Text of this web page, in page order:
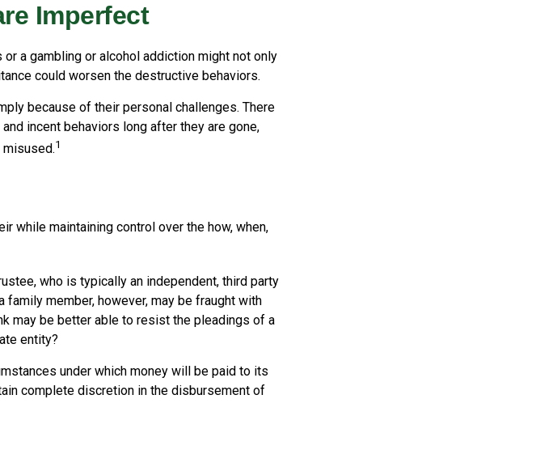
Imperfect
a gambling or alcohol addiction might not only
could worsen the destructive behaviors.
because of their personal challenges. There
incent behaviors long after they are gone,
misused.1
while maintaining control over the how, when,
who is typically an independent, third party
family member, however, may be fraught with
may be better able to resist the pleadings of a
entity?
under which money will be paid to its
complete discretion in the disbursement of